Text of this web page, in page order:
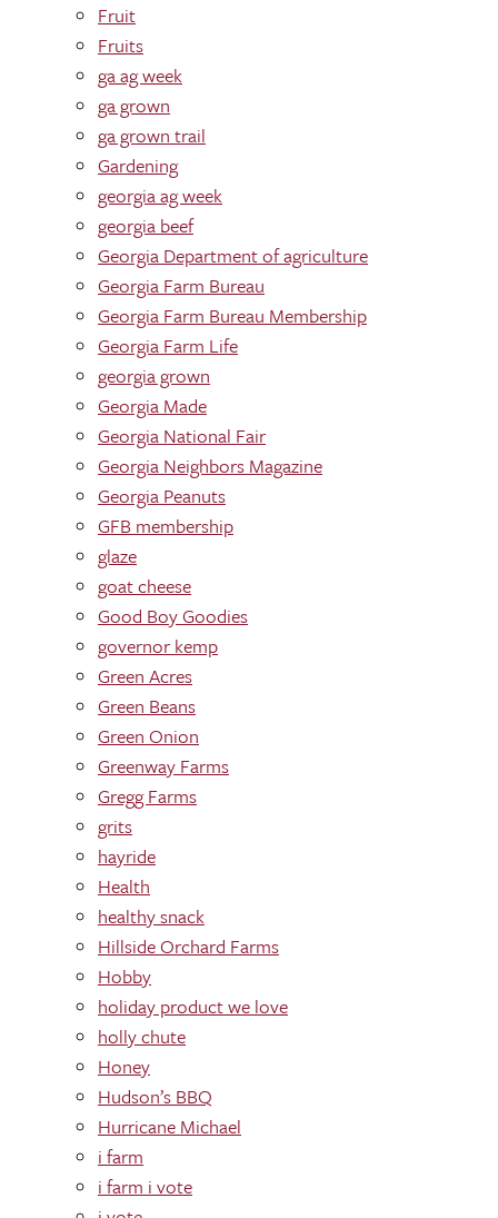
Fruit
Fruits
ga ag week
ga grown
ga grown trail
Gardening
georgia ag week
georgia beef
Georgia Department of agriculture
Georgia Farm Bureau
Georgia Farm Bureau Membership
Georgia Farm Life
georgia grown
Georgia Made
Georgia National Fair
Georgia Neighbors Magazine
Georgia Peanuts
GFB membership
glaze
goat cheese
Good Boy Goodies
governor kemp
Green Acres
Green Beans
Green Onion
Greenway Farms
Gregg Farms
grits
hayride
Health
healthy snack
Hillside Orchard Farms
Hobby
holiday product we love
holly chute
Honey
Hudson’s BBQ
Hurricane Michael
i farm
i farm i vote